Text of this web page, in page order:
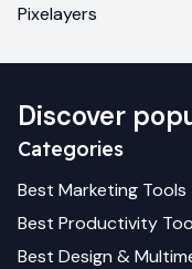
Pixelayers
Discover
Categories
Best Marketing Tools
Best Productivity
Best Design &